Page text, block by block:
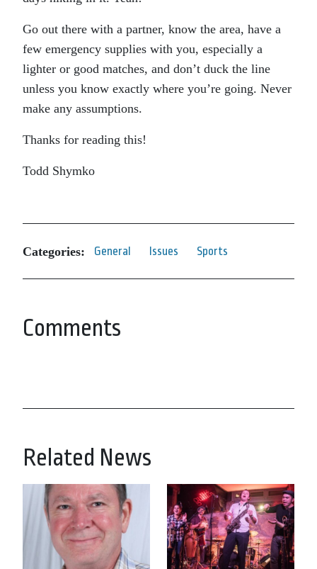
Go out there with a partner, know the area, have a
few emergency supplies with you, especially a
lighter or good matches, and don’t duck the line
unless you know exactly where you’re going. Never
make any assumptions.
Thanks for reading this!
Todd Shymko
Categories: General Issues Sports
Comments
Related News